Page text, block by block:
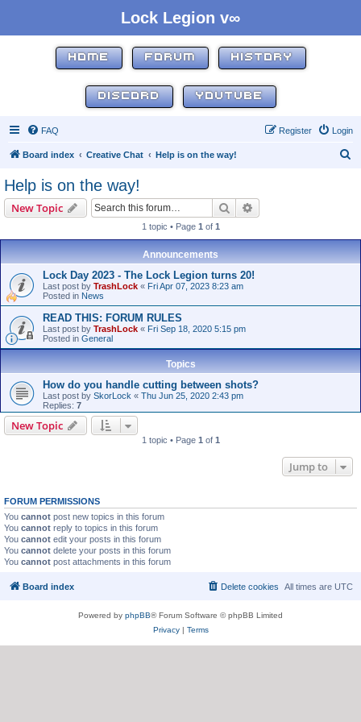
Lock Legion v∞
HOME FORUM HISTORY
DISCORD YOUTUBE
FAQ Login
Register
Board index Creative Chat Help is on the way!
Help is on the way!
New Topic Search
1 topic • Page 1 of 1
Announcements
Lock Day 2023 - The Lock Legion turns 20!
Last post by TrashLock « Fri Apr 07, 2023 8:23 am
Posted in News
READ THIS: FORUM RULES
Last post by TrashLock « Fri Sep 18, 2020 5:15 pm
Posted in General
Topics
How do you handle cutting between shots?
Last post by SkorLock « Thu Jun 25, 2020 2:43 pm
Replies: 7
New Topic
1 topic • Page 1 of 1
Jump to
FORUM PERMISSIONS
You cannot post new topics in this forum
You cannot reply to topics in this forum
You cannot edit your posts in this forum
You cannot delete your posts in this forum
You cannot post attachments in this forum
Board index All times are UTC
Delete cookies
Powered by phpBB® Forum Software © phpBB Limited
Privacy| Terms